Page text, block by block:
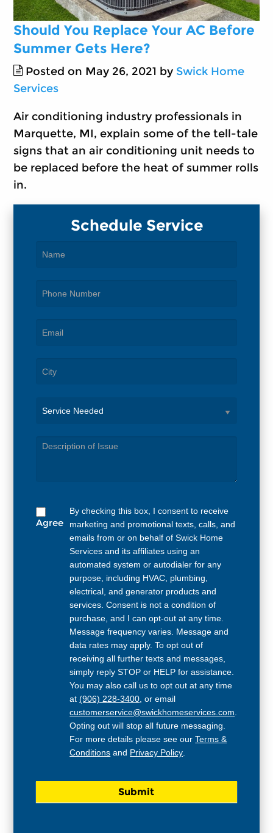
Should You Replace Your AC Before
Summer Gets Here?
Posted on May 26, 2021 by Swick Home
Services
Air conditioning industry professionals in
Marquette, MI, explain some of the tell-tale
signs that an air conditioning unit needs to
be replaced before the heat of summer rolls
in.
Schedule Service
Needed
Agree
By checking this box, I consent to receive
marketing and promotional texts, calls, and
emails from or on behalf of Swick Home
Services and its affiliates using an
automated system or autodialer for any
purpose, including HVAC, plumbing,
electrical, and generator products and
services. Consent is not a condition of
purchase, and I can opt-out at any time.
Message frequency varies. Message and
data rates may apply. To opt out of
receiving all further texts and messages,
simply reply STOP or HELP for assistance.
You may also call us to opt out at any time
at(906) 228-3400 , or email
customerservice@swickhomeservices.com
Opting out will stop all future messaging.
For more details please see ourTerms &
Conditions and Privacy Policy